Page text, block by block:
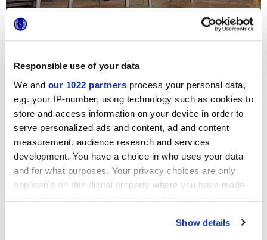
Responsible use of your data
We and our 1022 partners process your personal data,
e.g. your IP-number, using technology such as cookies to
store and access information on your device in order to
serve personalized ads and content, ad and content
measurement, audience research and services
development. You have a choice in who uses your data
and for what purposes. Your privacy choices are only
applicable on this digital property where you have made
your choices. You can change or withdraw your consent
Show details
wall coverings 3d style tiles
were chosen by the
famousCarrefour EvreuxFrench supermarket chain to
embellish the new store in Guinchainville, in particular the
toilet area, totalling 400 sq.m. The dark blue tiles bring a
sophisticated touch of elegance, while the white shade
brightens the setting. The matt surfaces and 3D hexagonal
relief details are given extra character thanks to the
beautiful contrasting metallic inserts.